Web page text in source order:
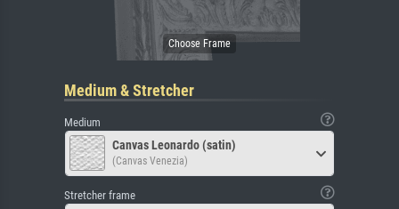
Medium & Stretcher
Medium
Canvas Leonardo (satin)
(Canvas Venezia)
Stretcher frame